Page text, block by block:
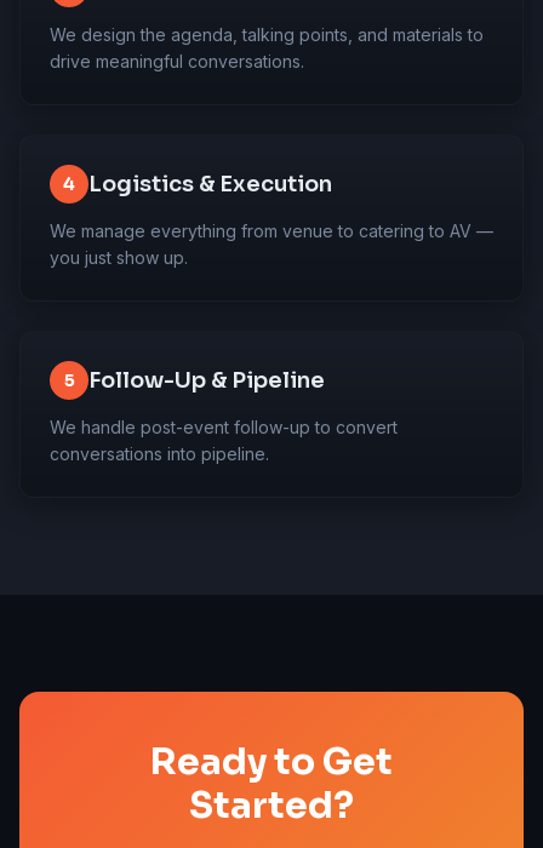
We design the agenda, talking points, and materials to
drive meaningful conversations.
4 Logistics & Execution
We manage everything from venue to catering to AV —
you just show up.
5 Follow-Up & Pipeline
We handle post-event follow-up to convert
conversations into pipeline.
Ready to Get
Started?